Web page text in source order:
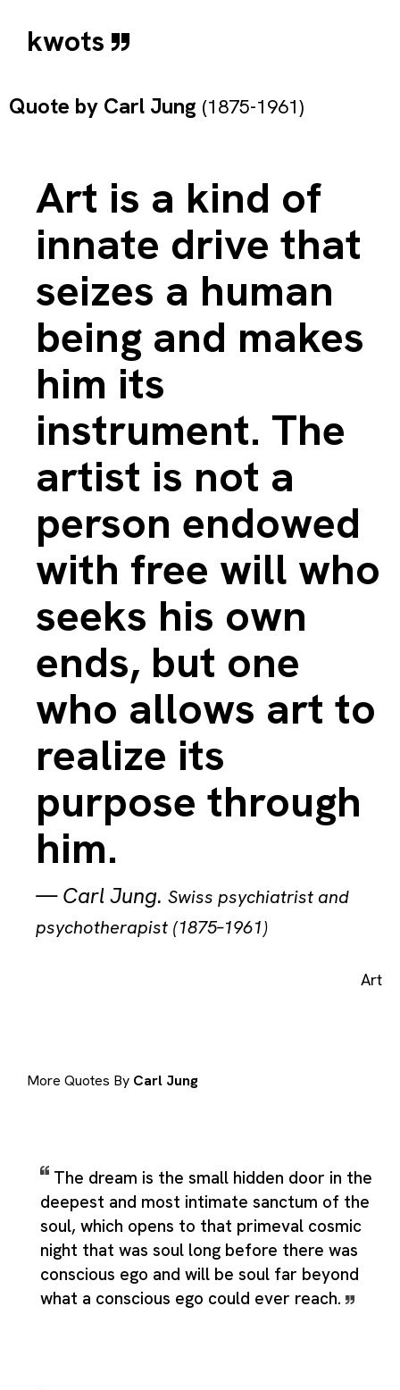
kwots
Quote by Carl Jung (1875-1961)
Art is a kind of
innate drive that
seizes a human
being and makes
him its
instrument. The
artist is not a
person endowed
with free will who
seeks his own
ends, but one
who allows art to
realize its
purpose through
him.
—Carl Jung. Swiss psychiatrist and
psychotherapist (1875–1961)
Art
More Quotes By Carl Jung
The dream is the small hidden door in the
deepest and most intimate sanctum of the
soul, which opens to that primeval cosmic
night that was soul long before there was
conscious ego and will be soul far beyond
what a conscious ego could ever reach.